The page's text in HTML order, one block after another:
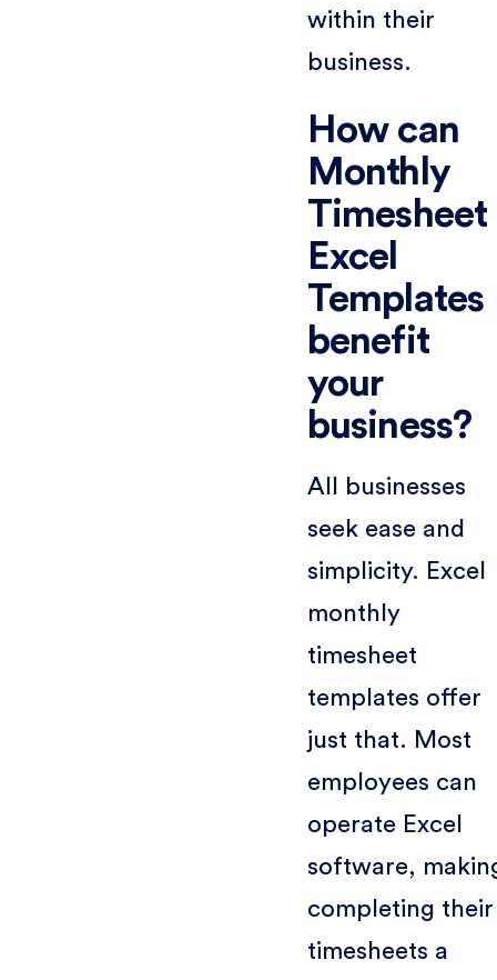
within their
business.
How can
Monthly
Timesheet
Excel
Templates
benefit
your
business?
All businesses
seek ease and
simplicity. Excel
monthly
timesheet
templates offer
just that. Most
employees can
operate Excel
software,
completing their
timesheets a